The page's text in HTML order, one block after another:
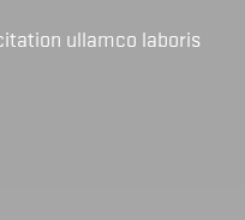
ullamco laboris